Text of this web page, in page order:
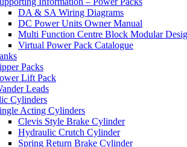
DA & SA Wiring Diagrams
DC Power Units Owner Manual
Multi Function Centre Block Modular
Virtual Power Pack Catalogue
Packs
Lift Pack
Leads
Cylinders
Acting Cylinders
Clevis Style Brake Cylinder
Hydraulic Crutch Cylinder
Spring Return Brake Cylinder